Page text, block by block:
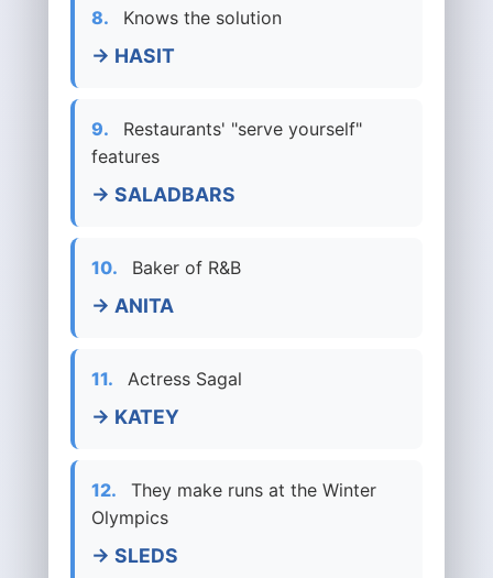
8. Knows the solution
→ HASIT
9.
Restaurants' "serve yourself"
features
→ SALADBARS
10. Baker of R&B
→ ANITA
11. Actress Sagal
→ KATEY
12.
They make runs at the Winter
Olympics
→ SLEDS